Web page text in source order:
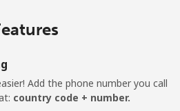
126 min for
⁦$10⁩
-
Add the phone number you call
country code + number.